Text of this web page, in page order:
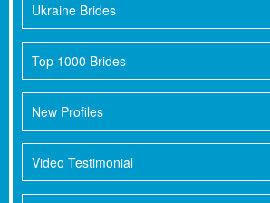
Ukraine Brides
Top 1000 Brides
New Profiles
Video Testimonial